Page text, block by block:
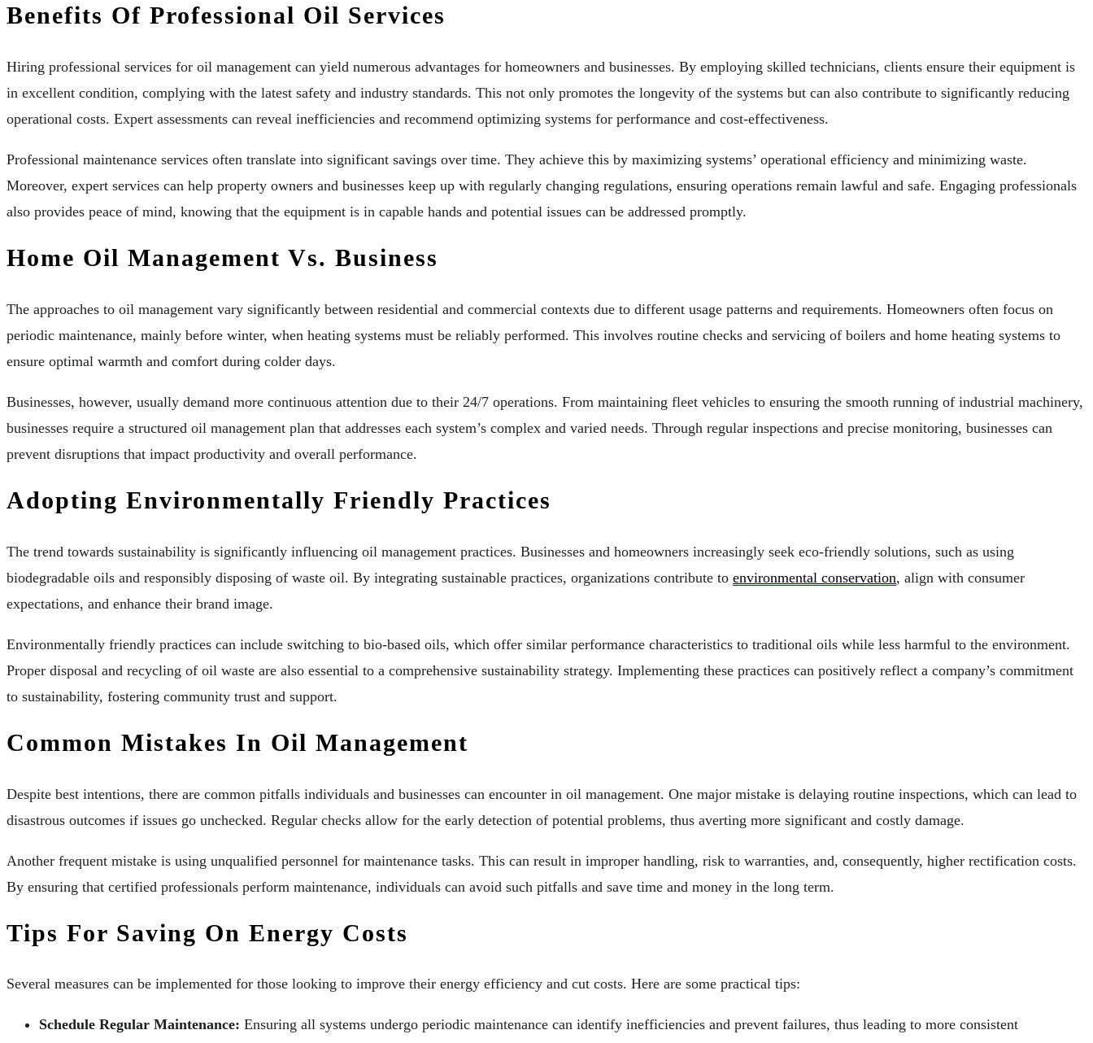
Benefits Of Professional Oil Services
Hiring professional services for oil management can yield numerous advantages for homeowners and businesses. By employing skilled technicians, clients ensure their equipment is
in excellent condition, complying with the latest safety and industry standards. This not only promotes the longevity of the systems but can also contribute to significantly reducing
operational costs. Expert assessments can reveal inefficiencies and recommend optimizing systems for performance and cost-effectiveness.
Professional maintenance services often translate into significant savings over time. They achieve this by maximizing systems’ operational efficiency and minimizing waste.
Moreover, expert services can help property owners and businesses keep up with regularly changing regulations, ensuring operations remain lawful and safe. Engaging professionals
also provides peace of mind, knowing that the equipment is in capable hands and potential issues can be addressed promptly.
Home Oil Management Vs. Business
The approaches to oil management vary significantly between residential and commercial contexts due to different usage patterns and requirements. Homeowners often focus on
periodic maintenance, mainly before winter, when heating systems must be reliably performed. This involves routine checks and servicing of boilers and home heating systems to
ensure optimal warmth and comfort during colder days.
Businesses, however, usually demand more continuous attention due to their 24/7 operations. From maintaining fleet vehicles to ensuring the smooth running of industrial machinery,
businesses require a structured oil management plan that addresses each system’s complex and varied needs. Through regular inspections and precise monitoring, businesses can
prevent disruptions that impact productivity and overall performance.
Adopting Environmentally Friendly Practices
The trend towards sustainability is significantly influencing oil management practices. Businesses and homeowners increasingly seek eco-friendly solutions, such as using
biodegradable oils and responsibly disposing of waste oil. By integrating sustainable practices, organizations contribute to environmental conservation, align with consumer
expectations, and enhance their brand image.
Environmentally friendly practices can include switching to bio-based oils, which offer similar performance characteristics to traditional oils while less harmful to the environment.
Proper disposal and recycling of oil waste are also essential to a comprehensive sustainability strategy. Implementing these practices can positively reflect a company’s commitment
to sustainability, fostering community trust and support.
Common Mistakes In Oil Management
Despite best intentions, there are common pitfalls individuals and businesses can encounter in oil management. One major mistake is delaying routine inspections, which can lead to
disastrous outcomes if issues go unchecked. Regular checks allow for the early detection of potential problems, thus averting more significant and costly damage.
Another frequent mistake is using unqualified personnel for maintenance tasks. This can result in improper handling, risk to warranties, and, consequently, higher rectification costs.
By ensuring that certified professionals perform maintenance, individuals can avoid such pitfalls and save time and money in the long term.
Tips For Saving On Energy Costs
Several measures can be implemented for those looking to improve their energy efficiency and cut costs. Here are some practical tips:
Schedule Regular Maintenance: Ensuring all systems undergo periodic maintenance can identify inefficiencies and prevent failures, thus leading to more consistent